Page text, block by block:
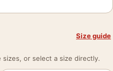
Size guide
sizes, or select a size directly.